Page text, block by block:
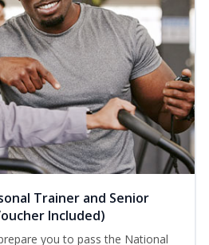
Trainer and Senior
Included)
you to pass the National